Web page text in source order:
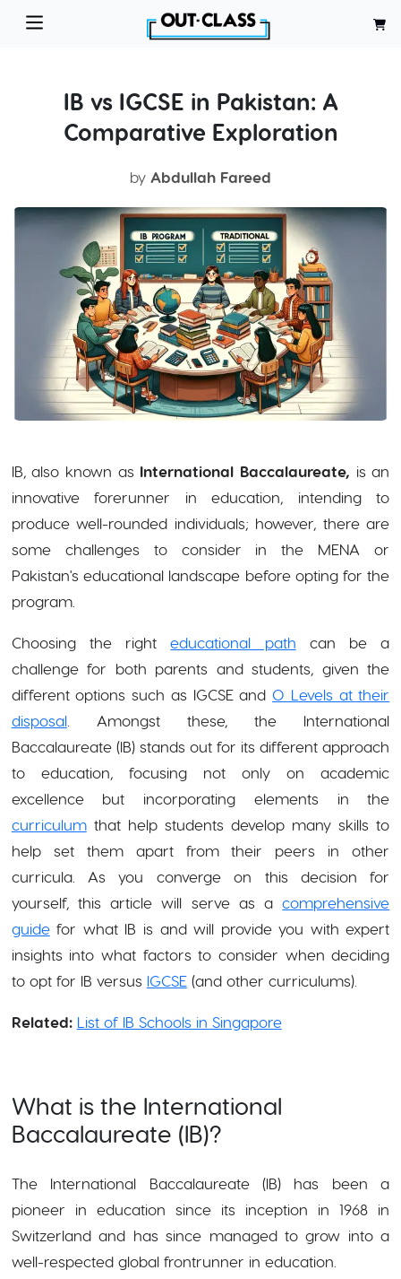
IB vs IGCSE in Pakistan: A
Comparative Exploration
by Abdullah Fareed
IB, also known asInternational Baccalaureate, is an
innovative forerunner in education, intending to
produce well-rounded individuals; however, there are
some challenges to consider in the MENA or
Pakistan's educational landscape before opting for the
program.
Choosing the righteducational path can be a
challenge for both parents and students, given the
different options such as IGCSE and O Levels at their
disposal. Amongst these, the International
Baccalaureate (IB) stands out for its different approach
to education, focusing not only on academic
excellence but incorporating elements in the
curriculumthat help students develop many skills to
help set them apart from their peers in other
curricula. As you converge on this decision for
yourself, this article will serve as acomprehensive
guidefor what IB is and will provide you with expert
insights into what factors to consider when deciding
to opt for IB versus IGCSE(and other curriculums).
Related: List of IB Schools in Singapore
What is the International
Baccalaureate (IB)?
The International Baccalaureate (IB) has been a
pioneer in education since its inception in 1968 in
Switzerland and has since managed to grow into a
well-respected global frontrunner in education.